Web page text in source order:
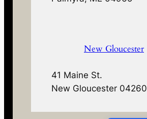
New Gloucester
41 Maine St.
New Gloucester 04260